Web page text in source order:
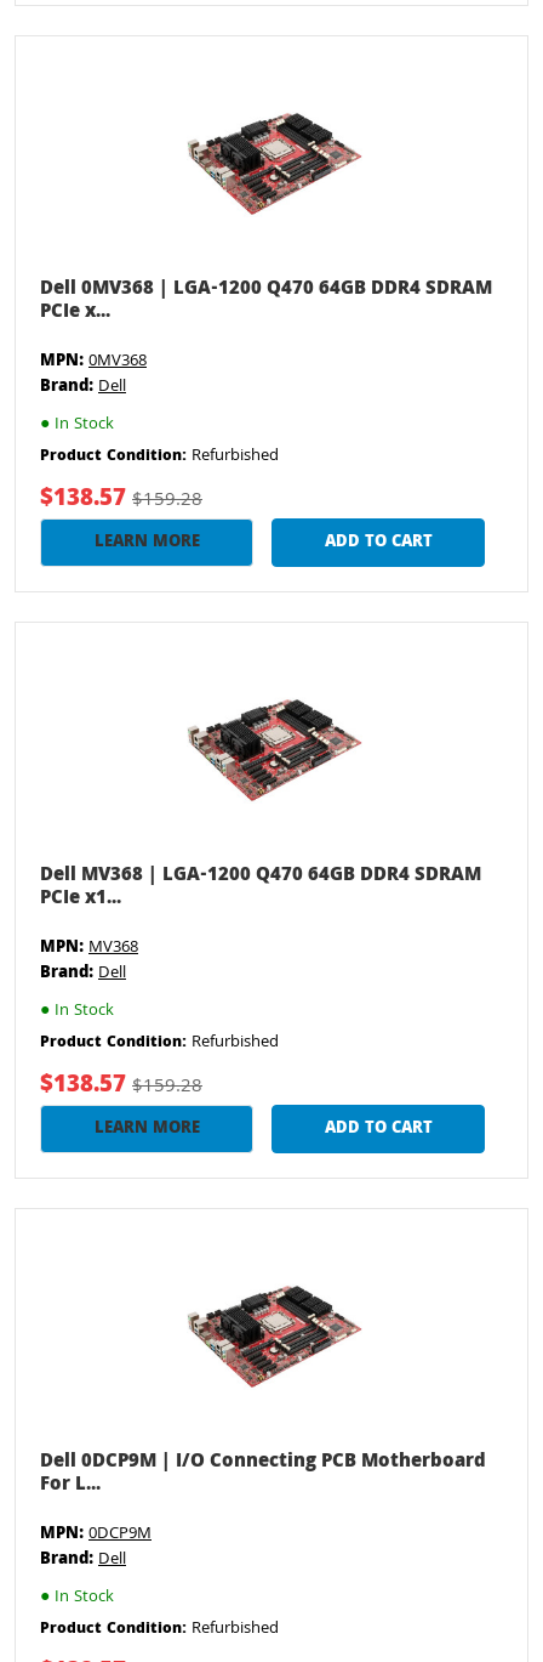
Dell 0MV368 | LGA-1200 Q470 64GB DDR4 SDRAM
PCIe x...
MPN:0MV368
Brand:Dell
● In Stock
Product Condition: Refurbished
$138.57$159.28
LEARN MORE ADD TO CART
Dell MV368 | LGA-1200 Q470 64GB DDR4 SDRAM
PCIe x1...
MPN:MV368
Brand:Dell
● In Stock
Product Condition: Refurbished
$138.57$159.28
LEARN MORE ADD TO CART
Dell 0DCP9M | I/O Connecting PCB Motherboard
For L...
MPN:0DCP9M
Brand:Dell
● In Stock
Product Condition: Refurbished